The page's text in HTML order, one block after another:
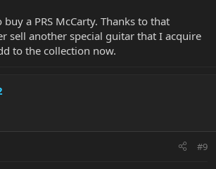
a PRS McCarty. Thanks to that
sell another special guitar that I acquire
to the collection now.
#9